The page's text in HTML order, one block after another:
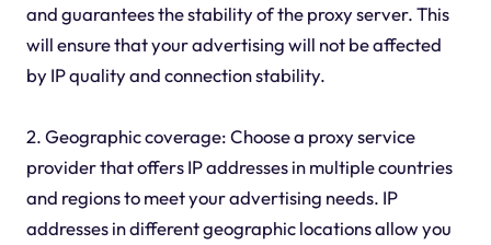
and guarantees the stability of the proxy server. This
will ensure that your advertising will not be affected
by IP quality and connection stability.
2. Geographic coverage: Choose a proxy service
provider that offers IP addresses in multiple countries
and regions to meet your advertising needs. IP
addresses in different geographic locations allow you